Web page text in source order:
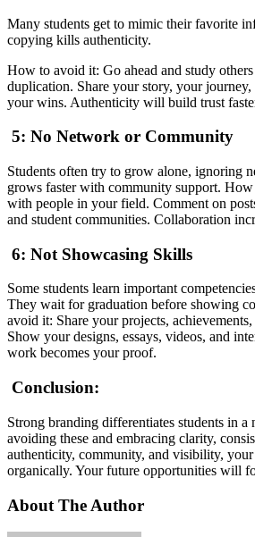
Many students get to mimic their favorite
copying kills authenticity.
How to avoid it: Go ahead and study
duplication. Share your story, your journey,
your wins. Authenticity will build trust
5: No Network or Community
Students often try to grow alone, ignoring
grows faster with community support.
with people in your field. Comment on
and student communities. Collaboration
6: Not Showcasing Skills
Some students learn important
They wait for graduation before showing
avoid it: Share your projects,
Show your designs, essays, videos, and
work becomes your proof.
Conclusion:
Strong branding differentiates students in
avoiding these and embracing clarity,
authenticity, community, and visibility,
organically. Your future opportunities will
About The Author